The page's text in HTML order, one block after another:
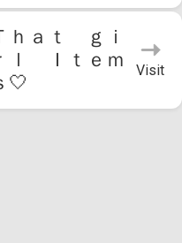
ｈａｔ ｇｉ
ｌ Ｉｔｅｍ
🤍
Visit